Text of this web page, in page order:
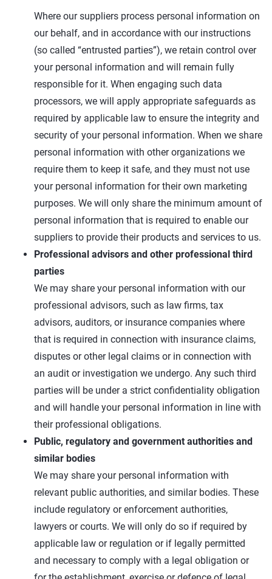
Where our suppliers process personal information on
our behalf, and in accordance with our instructions
(so called “entrusted parties”), we retain control over
your personal information and will remain fully
responsible for it. When engaging such data
processors, we will apply appropriate safeguards as
required by applicable law to ensure the integrity and
security of your personal information. When we share
personal information with other organizations we
require them to keep it safe, and they must not use
your personal information for their own marketing
purposes. We will only share the minimum amount of
personal information that is required to enable our
suppliers to provide their products and services to us.
Professional advisors and other professional third
parties
We may share your personal information with our
professional advisors, such as law firms, tax
advisors, auditors, or insurance companies where
that is required in connection with insurance claims,
disputes or other legal claims or in connection with
an audit or investigation we undergo. Any such third
parties will be under a strict confidentiality obligation
and will handle your personal information in line with
their professional obligations.
Public, regulatory and government authorities and
similar bodies
We may share your personal information with
relevant public authorities, and similar bodies. These
include regulatory or enforcement authorities,
lawyers or courts. We will only do so if required by
applicable law or regulation or if legally permitted
and necessary to comply with a legal obligation or